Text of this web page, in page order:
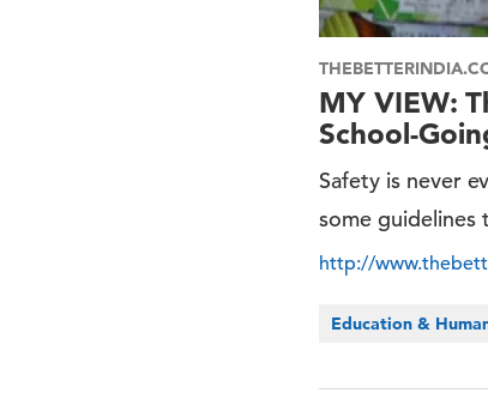
MY VIEW:
School-
Safety is never
some guidelines
http://
Education &